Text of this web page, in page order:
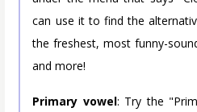
can use it to find the
the freshest, most funny-
and more!
Primary vowel: Try the